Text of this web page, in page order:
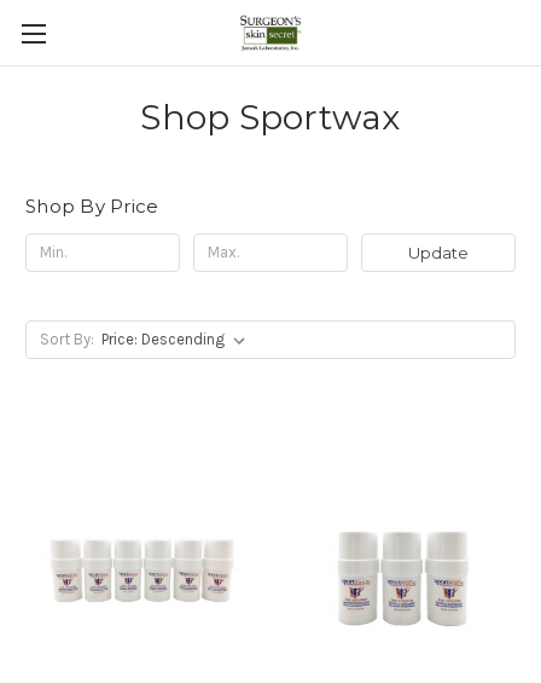
Shop Sportwax
Shop By Price
Update
Sort By: